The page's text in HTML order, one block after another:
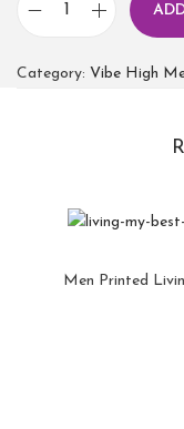
Category: Vibe High
Men Printed